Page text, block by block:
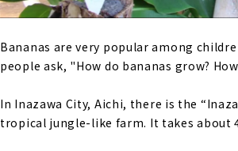
Bananas are very popular among
people ask, "How do bananas grow?
In Inazawa City, Aichi, there is the
tropical jungle-like farm. It takes about